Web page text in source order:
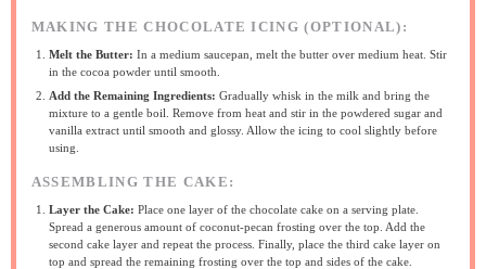
MAKING THE CHOCOLATE ICING (OPTIONAL):
Melt the Butter: In a medium saucepan, melt the butter over medium heat. Stir
in the cocoa powder until smooth.
Add the Remaining Ingredients: Gradually whisk in the milk and bring the
mixture to a gentle boil. Remove from heat and stir in the powdered sugar and
vanilla extract until smooth and glossy. Allow the icing to cool slightly before
using.
ASSEMBLING THE CAKE:
Layer the Cake: Place one layer of the chocolate cake on a serving plate.
Spread a generous amount of coconut-pecan frosting over the top. Add the
second cake layer and repeat the process. Finally, place the third cake layer on
top and spread the remaining frosting over the top and sides of the cake.